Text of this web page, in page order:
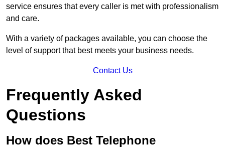
service ensures that every caller is met with professionalism
and care.
With a variety of packages available, you can choose the
level of support that best meets your business needs.
Contact Us
Frequently Asked
Questions
How does Best Telephone